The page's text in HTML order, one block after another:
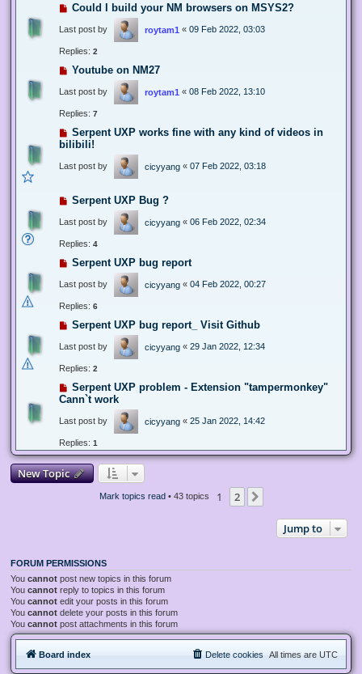
Could I build your NM browsers on MSYS2?
Last post by roytam1 « 09 Feb 2022, 03:03
Replies: 2
Youtube on NM27
Last post by roytam1 « 08 Feb 2022, 13:10
Replies: 7
Serpent UXP works fine with any kind of videos in
bilibili!
Last post by cicyyang « 07 Feb 2022, 03:18
Serpent UXP Bug ?
Last post by cicyyang « 06 Feb 2022, 02:34
Replies: 4
Serpent UXP bug report
Last post by cicyyang « 04 Feb 2022, 00:27
Replies: 6
Serpent UXP bug report_ Visit Github
Last post by cicyyang « 29 Jan 2022, 12:34
Replies: 2
Serpent UXP problem - Extension "tampermonkey"
Cann`t work
Last post by cicyyang « 25 Jan 2022, 14:42
Replies: 1
New Topic
Mark topics read• 43 topics 1 2
Jump to
FORUM PERMISSIONS
You cannot post new topics in this forum
You cannot reply to topics in this forum
You cannot edit your posts in this forum
You cannot delete your posts in this forum
You cannot post attachments in this forum
Board index All times are UTC
Delete cookies